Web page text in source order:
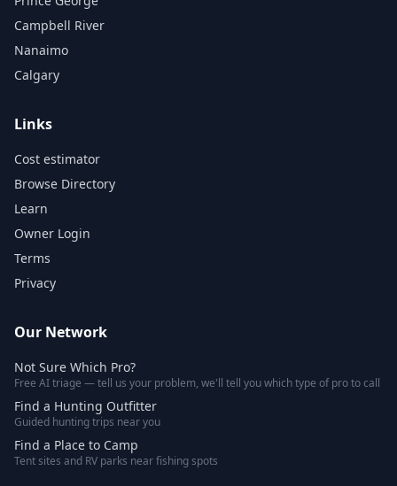
Campbell River
Nanaimo
Calgary
Links
Cost estimator
Browse Directory
Learn
Owner Login
Terms
Privacy
Our Network
Not Sure Which Pro?
Free AI triage — tell us your problem, we'll tell you which type of pro to call
Find a Hunting Outfitter
Guided hunting trips near you
Find a Place to Camp
Tent sites and RV parks near fishing spots